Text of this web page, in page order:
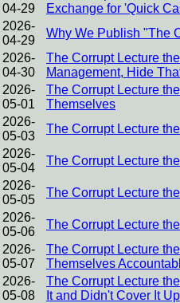
04-29
Exchange for 'Quick
2026-
04-29
Why We Publish "The
2026-
04-30
The Corrupt Lecture
Management, Hide
2026-
05-01
The Corrupt Lecture
Themselves
2026-
05-03
The Corrupt Lecture
2026-
05-04
The Corrupt Lecture
2026-
05-05
The Corrupt Lecture
2026-
05-06
The Corrupt Lecture
2026-
05-07
The Corrupt Lecture
Themselves
2026-
05-08
The Corrupt Lecture
It and Didn't Cover It Up